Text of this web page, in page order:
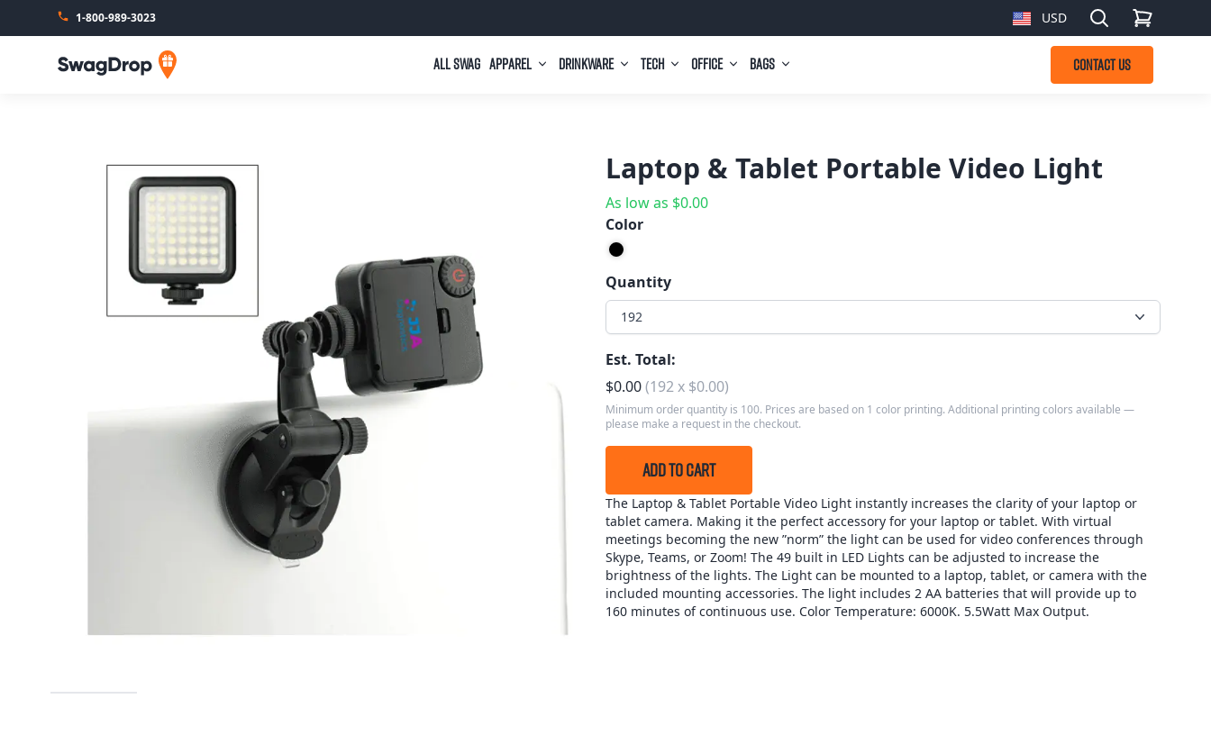
1-800-989-3023 USD
, change currency
Search
SwagDrop All Swag Apparel Drinkware Tech Office Bags CONTACT US
Laptop & Tablet Portable Video Light
As low as $0.00
Color
Quantity
192
Est. Total:
$0.00(192x $0.00)
Minimum order quantity is 100. Prices are based on 1 color printing. Additional printing colors available —
please make a request in the checkout.
ADD TO CART
The Laptop & Tablet Portable Video Light instantly increases the clarity of your laptop or
tablet camera. Making it the perfect accessory for your laptop or tablet. With virtual
meetings becoming the new ”norm” the light can be used for video conferences through
Skype, Teams, or Zoom! The 49 built in LED Lights can be adjusted to increase the
brightness of the lights. The Light can be mounted to a laptop, tablet, or camera with the
included mounting accessories. The light includes 2 AA batteries that will provide up to
160 minutes of continuous use. Color Temperature: 6000K. 5.5Watt Max Output.